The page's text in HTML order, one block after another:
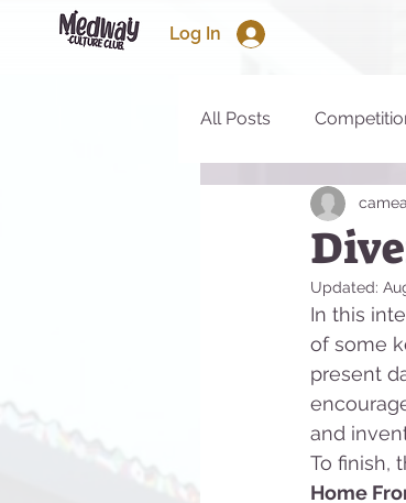
Log In
All Posts
Updated:
In this
of some
present
and
To finish,
Home